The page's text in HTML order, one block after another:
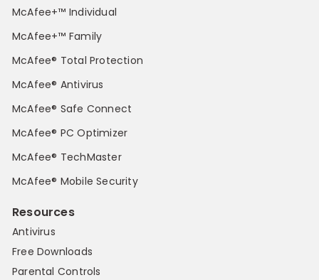
McAfee+™ Individual
McAfee+™ Family
McAfee® Total Protection
McAfee® Antivirus
McAfee® Safe Connect
McAfee® PC Optimizer
McAfee® TechMaster
McAfee® Mobile Security
Resources
Antivirus
Free Downloads
Parental Controls